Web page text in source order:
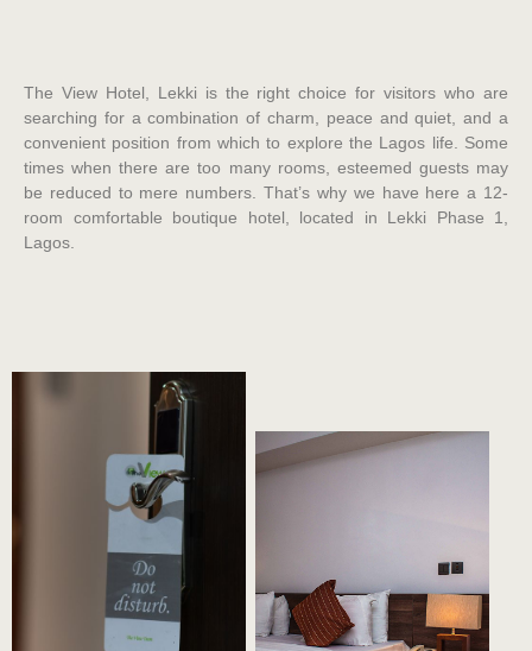
The View Hotel, Lekki is the right choice for visitors who are
searching for a combination of charm, peace and quiet, and a
convenient position from which to explore the Lagos life. Some
times when there are too many rooms, esteemed guests may
be reduced to mere numbers. That’s why we have here a 12-
room comfortable boutique hotel, located in Lekki Phase 1,
Lagos.